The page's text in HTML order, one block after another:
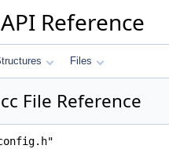
Reference
Files
File Reference